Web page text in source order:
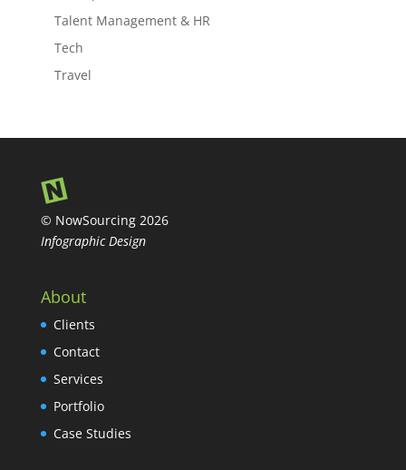
Talent Management & HR
Tech
Travel
© NowSourcing 2026
Infographic Design
About
Clients
Contact
Services
Portfolio
Case Studies